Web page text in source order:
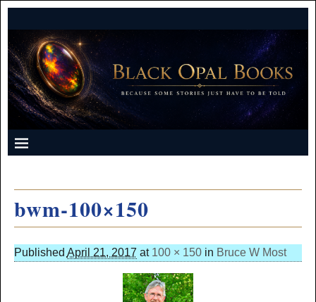
bwm-100×150
Published April 21, 2017 at 100 × 150in Bruce W Most